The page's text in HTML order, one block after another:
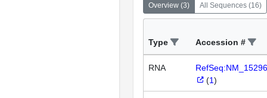
Overview (3) All Sequences (16)
Type Accession #
RNA
(1)